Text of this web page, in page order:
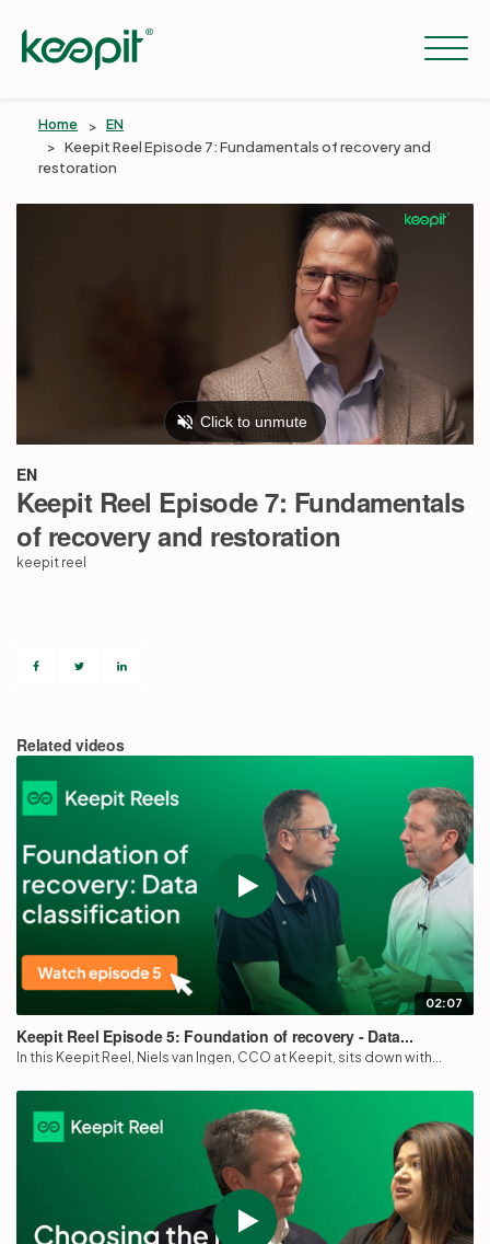
Company
Partners
Home EN
Keepit Reel Episode 7: Fundamentals of recovery and
restoration
EN
Keepit Reel Episode 7: Fundamentals
of recovery and restoration
keepit reel
Related videos
02:07
Keepit Reel Episode 5: Foundation of recovery - Data...
In this Keepit Reel, Niels van Ingen, CCO at Keepit, sits down with...